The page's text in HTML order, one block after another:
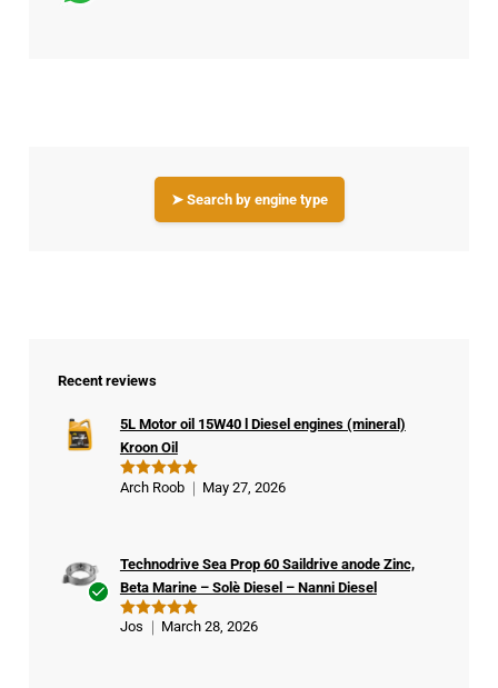
➤ Search by engine type
Recent reviews
Rated5
5L Motor oil 15W40 l Diesel engines (mineral)
Kroon Oil
Arch Roob May 27, 2026
Rated 5
Technodrive Sea Prop 60 Saildrive anode Zinc,
Beta Marine – Solè Diesel – Nanni Diesel
Jos March 28, 2026